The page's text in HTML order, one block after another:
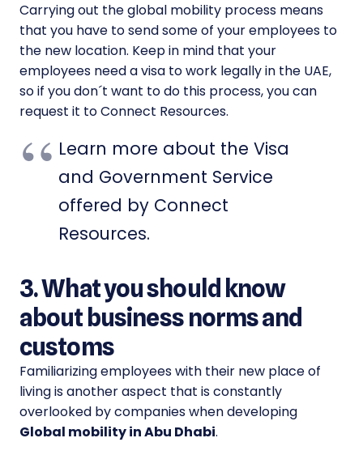
Carrying out the global mobility process means
that you have to send some of your employees to
the new location. Keep in mind that your
employees need a visa to work legally in the UAE,
so if you don´t want to do this process, you can
request it to Connect Resources.
Learn more about the Visa
and Government Service
offered by Connect
Resources.
3. What you should know
about business norms and
customs
Familiarizing employees with their new place of
living is another aspect that is constantly
overlooked by companies when developing
Global mobility in Abu Dhabi.